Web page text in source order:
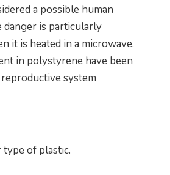
a possible human
danger is particularly
it is heated in a microwave.
in polystyrene have been
system
of plastic.